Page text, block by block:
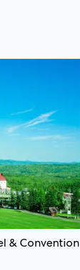
& Convention